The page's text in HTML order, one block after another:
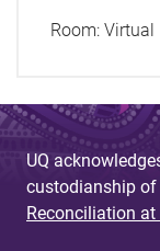
Room: Virtual
UQ
custodianship of
Reconciliation at